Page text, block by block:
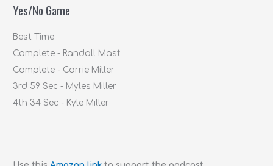
o
Yes/No Game
Best Time
Complete - Randall Mast
Complete - Carrie Miller
3rd 59 Sec - Myles Miller
4th 34 Sec - Kyle Miller